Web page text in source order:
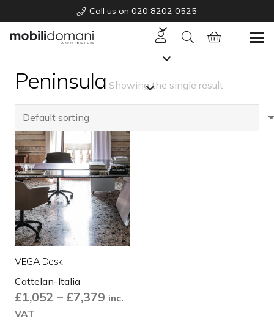
Call us on 020 8202 0525
Peninsula Showing the single result
VEGA Desk
Cattelan-Italia
£1,052 – £7,379 Price
inc.
VAT